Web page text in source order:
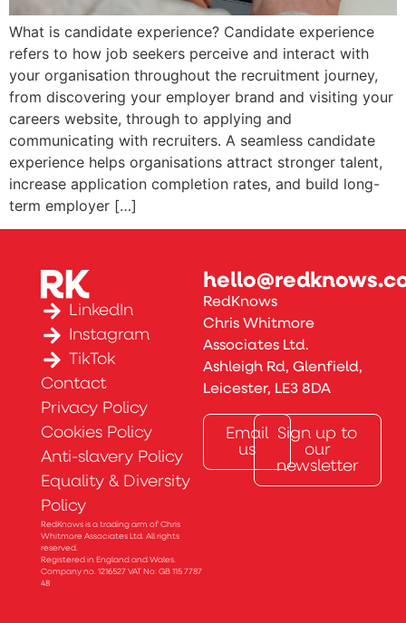
What is candidate experience? Candidate experience
refers to how job seekers perceive and interact with
your organisation throughout the recruitment journey,
from discovering your employer brand and visiting your
careers website, through to applying and
communicating with recruiters. A seamless candidate
experience helps organisations attract stronger talent,
increase application completion rates, and build long-
term employer […]
LinkedIn
Instagram
TikTok
Contact
Privacy Policy
Cookies Policy
Anti-slavery Policy
Equality & Diversity
Policy
RedKnows is a trading arm of Chris
Whitmore Associates Ltd. All rights
reserved.
Registered in England and Wales.
Company no. 1216527 VAT No: GB 115 7787
48
RedKnows
Chris Whitmore
Associates Ltd.
Ashleigh Rd, Glenfield,
Leicester, LE3 8DA
Email
us
Sign up to
our
newsletter